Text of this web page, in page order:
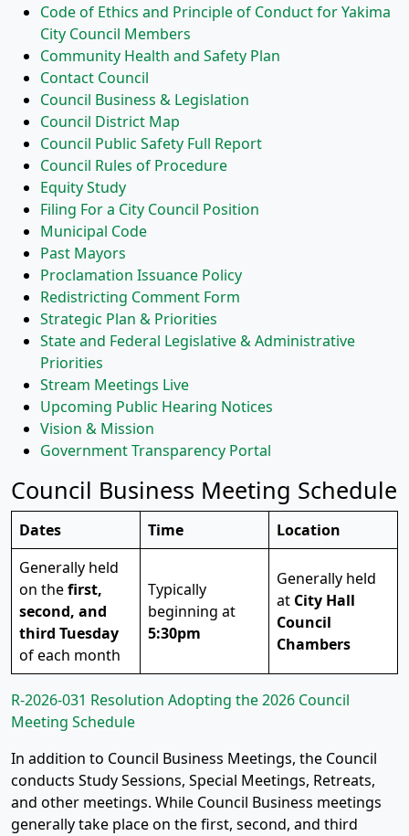
Code of Ethics and Principle of Conduct for Yakima
City Council Members
Community Health and Safety Plan
Contact Council
Council Business & Legislation
Council District Map
Council Public Safety Full Report
Council Rules of Procedure
Equity Study
Filing For a City Council Position
Municipal Code
Past Mayors
Proclamation Issuance Policy
Redistricting Comment Form
Strategic Plan & Priorities
State and Federal Legislative & Administrative
Priorities
Stream Meetings Live
Upcoming Public Hearing Notices
Vision & Mission
Government Transparency Portal
Council Business Meeting Schedule
Dates Time
Location
Generally held
on thefirst,
second, and
third Tuesday
of each month
Typically
beginning at
5:30pm
Generally held
at City Hall
Council
Chambers
R-2026-031 Resolution Adopting the 2026 Council
Meeting Schedule
In addition to Council Business Meetings, the Council
conducts Study Sessions, Special Meetings, Retreats,
and other meetings. While Council Business meetings
generally take place on the first, second, and third